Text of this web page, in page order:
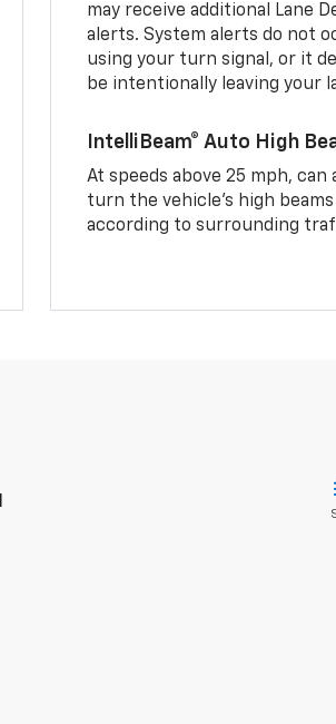
may receive additional Lane
alerts. System alerts do not
using your turn signal, or it
be intentionally leaving your
IntelliBeam® Auto High
At speeds above 25 mph, can
turn the vehicle’s high
according to surrounding